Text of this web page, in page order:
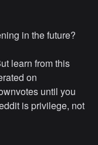
in the future?
learn from this
on
until you
is privilege, not